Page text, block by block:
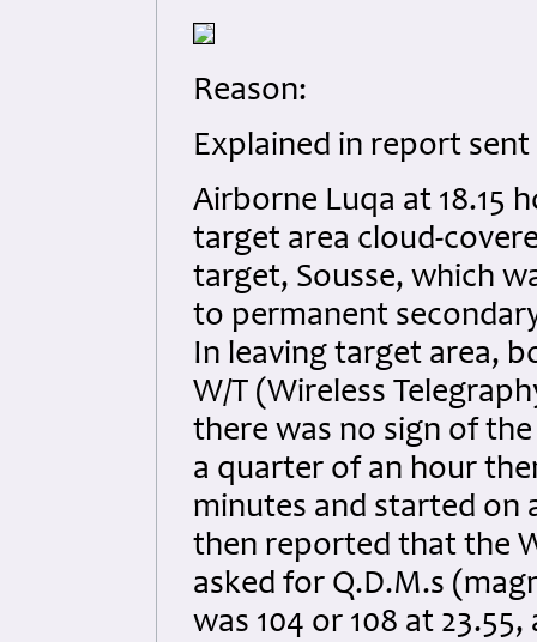
Reason:
Explained in report
Airborne Luqa at 18.15
target area cloud-
target, Sousse, which
to permanent
In leaving target area,
W/T (Wireless
there was no sign of
a quarter of an hour
minutes and started on
then reported that the
asked for Q.D.M.s
was 104 or 108 at